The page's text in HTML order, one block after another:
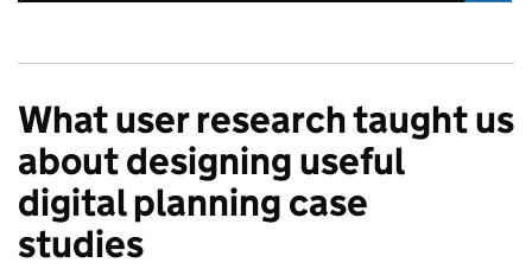
What user research taught us
about designing useful
digital planning case
studies